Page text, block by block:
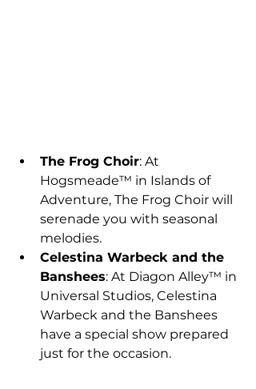
The Frog Choir: At
Hogsmeade™ in Islands of
Adventure, The Frog Choir will
serenade you with seasonal
melodies.
Celestina Warbeck and the
Banshees: At Diagon Alley™ in
Universal Studios, Celestina
Warbeck and the Banshees
have a special show prepared
just for the occasion.